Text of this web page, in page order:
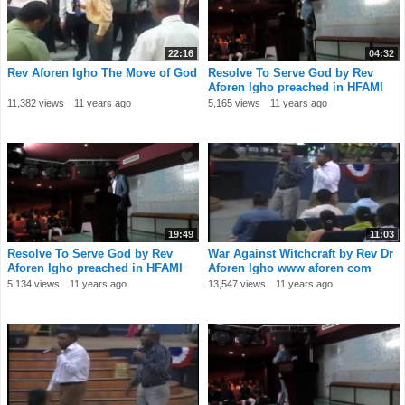
22:16
Rev Aforen Igho The Move of God
11,382 views 11 years ago
04:32
Resolve To Serve God by Rev
Aforen Igho preached in HFAMI
Dubai church
5,165 views 11 years ago
19:49
Resolve To Serve God by Rev
Aforen Igho preached in HFAMI
Dubai church
5,134 views 11 years ago
11:03
War Against Witchcraft by Rev Dr
Aforen Igho www aforen com
Message 1
13,547 views 11 years ago